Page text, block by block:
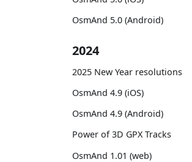
OsmAnd 5.0 (Android)
2024
2025 New Year resolutions
OsmAnd 4.9 (iOS)
OsmAnd 4.9 (Android)
Power of 3D GPX Tracks
OsmAnd 1.01 (web)